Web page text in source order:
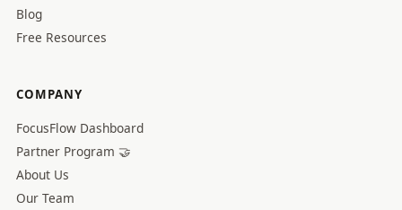
Blog
Free Resources
COMPANY
FocusFlow Dashboard
Partner Program 🤝
About Us
Our Team